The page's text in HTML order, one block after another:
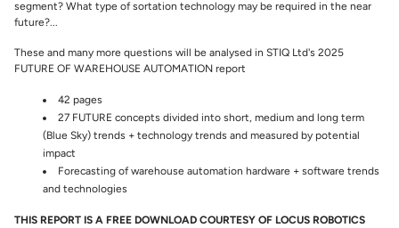
segment? What type of sortation technology may be required in the near
future?...
These and many more questions will be analysed in STIQ Ltd's 2025
FUTURE OF WAREHOUSE AUTOMATION report
42 pages
27 FUTURE concepts divided into short, medium and long term
(Blue Sky) trends + technology trends and measured by potential
impact
Forecasting of warehouse automation hardware + software trends
and technologies
THIS REPORT IS A FREE DOWNLOAD COURTESY OF LOCUS ROBOTICS